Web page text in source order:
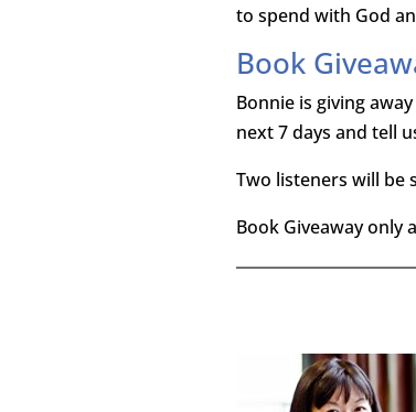
to spend with God
Book
Bonnie is giving
next 7 days and tell
Two listeners will be
Book Giveaway only